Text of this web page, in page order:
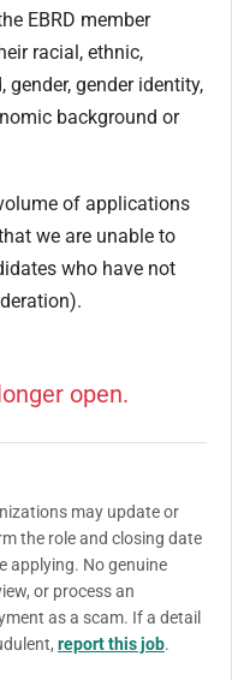
EBRD member
racial, ethnic,
gender identity,
background or
of applications
we are unable to
who have not
open.
may update or
the role and closing date
applying. No genuine
or process an
as a scam. If a detail
report this job.